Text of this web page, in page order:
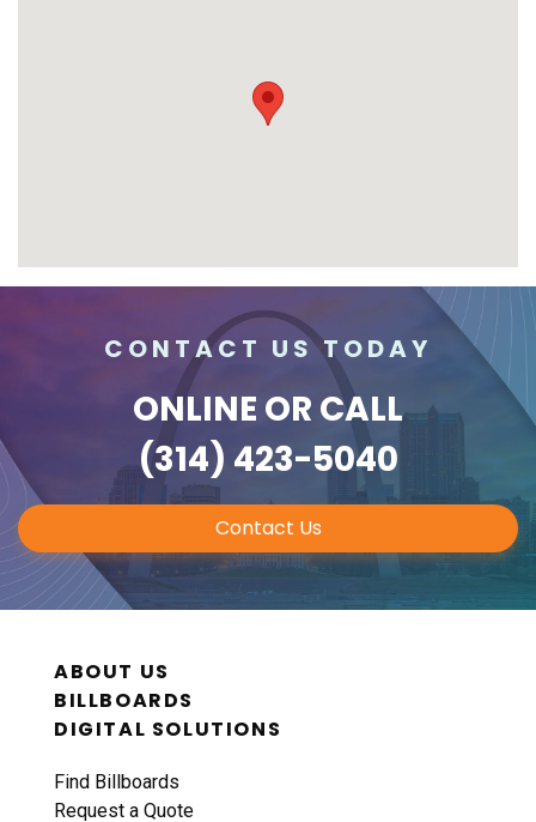
CONTACT US TODAY
ONLINE OR CALL
(314) 423-5040
Contact Us
ABOUT US
BILLBOARDS
DIGITAL SOLUTIONS
Find Billboards
Request a Quote